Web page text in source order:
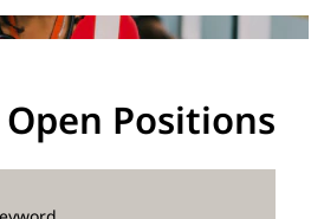
Positions